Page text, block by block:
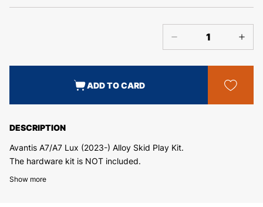
DESCRIPTION
Avantis A7/A7 Lux (2023-) Alloy Skid Play Kit.
The hardware kit is NOT included.
Show more
ADD TO CARD